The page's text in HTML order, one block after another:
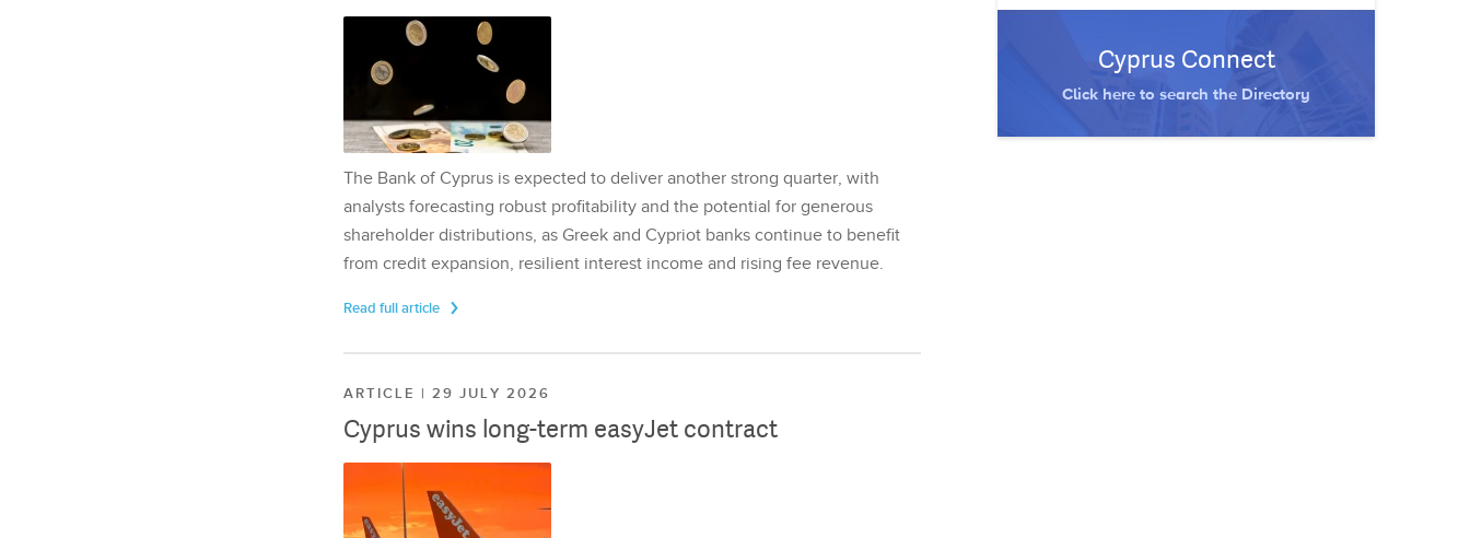
The Bank of Cyprus is expected to deliver another strong quarter, with
analysts forecasting robust profitability and the potential for generous
shareholder distributions, as Greek and Cypriot banks continue to benefit
from credit expansion, resilient interest income and rising fee revenue.
Read full article
ARTICLE | 29 JULY 2026
Cyprus wins long-term easyJet contract
Cyprus Connect
Click here to search the Directory